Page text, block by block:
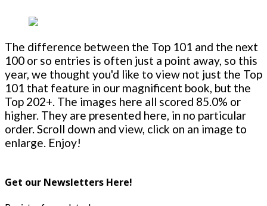
The difference between the Top 101 and the next
100 or so entries is often just a point away, so this
year, we thought you'd like to view not just the Top
101 that feature in our magnificent book, but the
Top 202+. The images here all scored 85.0% or
higher. They are presented here, in no particular
order. Scroll down and view, click on an image to
enlarge. Enjoy!
Get our Newsletters Here!